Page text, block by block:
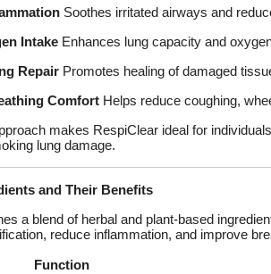
Soothes irritated airways and
IntakeEnhances lung capacity and
RepairPromotes healing of damaged
ComfortHelps reduce coughing,
makes RespiClear ideal for
lung damage.
and Their Benefits
a blend of herbal and plant-based
reduce inflammation, and improve
Function